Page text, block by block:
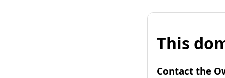
This
Contact the